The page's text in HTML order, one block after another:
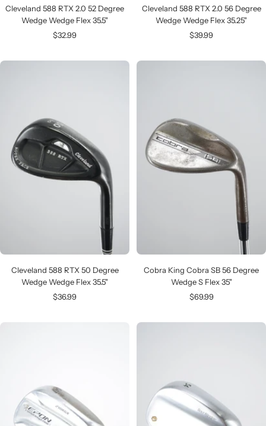
Cleveland 588 RTX 2.0 52 Degree
Wedge Wedge Flex 35.5"
Sale
$32.99
Cleveland 588 RTX 2.0 56 Degree
Wedge Wedge Flex 35.25"
Sale
$39.99
Cleveland 588 RTX 50 Degree
Wedge Wedge Flex 35.5"
Sale
$36.99
Cobra King Cobra SB 56 Degree
Wedge S Flex 35"
Sale
$69.99